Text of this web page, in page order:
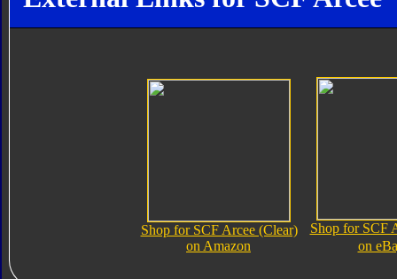
Shop for SCF Arcee (Clear)
on Amazon
Shop for SCF
on